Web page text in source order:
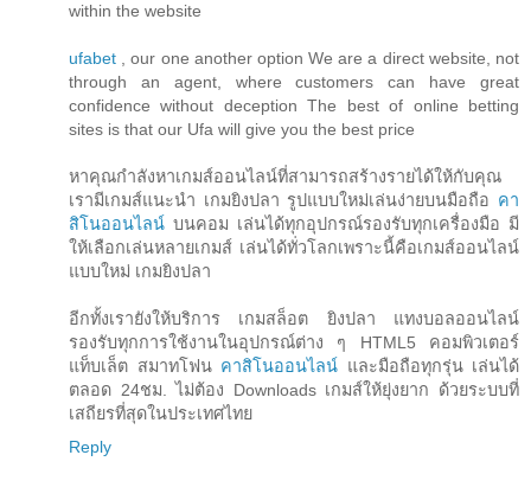
within the website
ufabet , our one another option We are a direct website, not
through an agent, where customers can have great
confidence without deception The best of online betting
sites is that our Ufa will give you the best price
หาคุณกำลังหาเกมส์ออนไลน์ที่สามารถสร้างรายได้ให้กับคุณ
เรามีเกมส์แนะนำ เกมยิงปลา รูปแบบใหม่เล่นง่ายบนมือถือ คา
สิโนออนไลน์ บนคอม เล่นได้ทุกอุปกรณ์รองรับทุกเครื่องมือ มี
ให้เลือกเล่นหลายเกมส์ เล่นได้ทั่วโลกเพราะนี้คือเกมส์ออนไลน์
แบบใหม่ เกมยิงปลา
อีกทั้งเรายังให้บริการ เกมสล็อต ยิงปลา แทงบอลออนไลน์
รองรับทุกการใช้งานในอุปกรณ์ต่าง ๆ HTML5 คอมพิวเตอร์
แท็บเล็ต สมาทโฟน คาสิโนออนไลน์ และมือถือทุกรุ่น เล่นได้
ตลอด 24ชม. ไม่ต้อง Downloads เกมส์ให้ยุ่งยาก ด้วยระบบที่
เสถียรที่สุดในประเทศไทย
Reply